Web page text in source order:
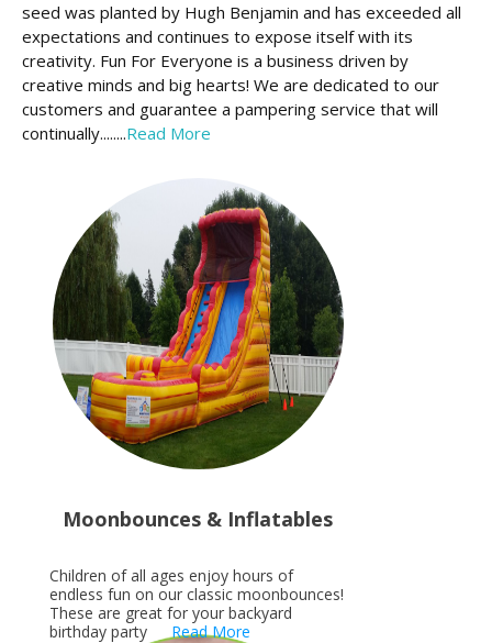
seed was planted by Hugh Benjamin and has exceeded all
expectations and continues to expose itself with its
creativity. Fun For Everyone is a business driven by
creative minds and big hearts! We are dedicated to our
customers and guarantee a pampering service that will
continually........Read More
Moonbounces & Inflatables
Children of all ages enjoy hours of
endless fun on our classic moonbounces!
These are great for your backyard
birthday party
Read More